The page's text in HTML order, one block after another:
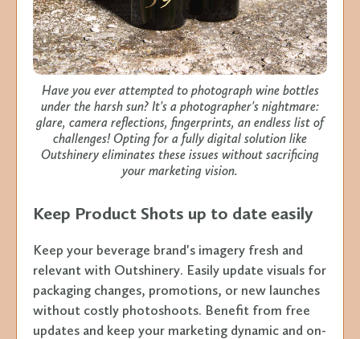
Have you ever attempted to photograph wine bottles
under the harsh sun? It's a photographer's nightmare:
glare, camera reflections, fingerprints, an endless list of
challenges! Opting for a fully digital solution like
Outshinery eliminates these issues without sacrificing
your marketing vision.
Keep Product Shots up to date easily
Keep your beverage brand's imagery fresh and
relevant with Outshinery. Easily update visuals for
packaging changes, promotions, or new launches
without costly photoshoots. Benefit from free
updates and keep your marketing dynamic and on-